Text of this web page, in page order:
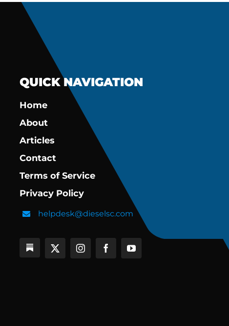
QUICK NAVIGATION
Home
About
Articles
Contact
Terms of Service
Privacy Policy
helpdesk@dieselsc.com